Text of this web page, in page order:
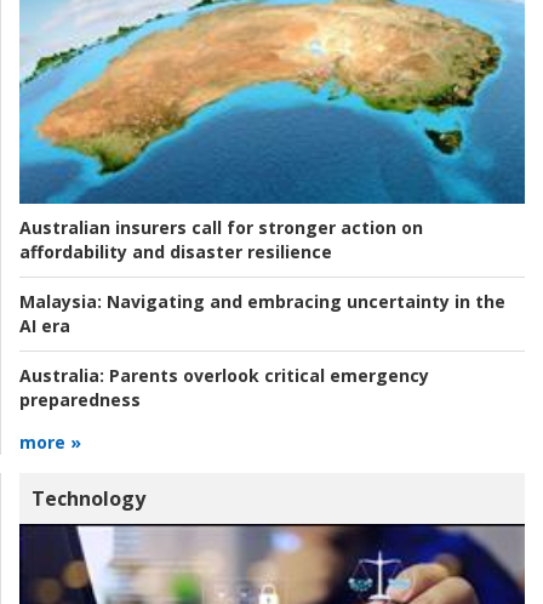
Australian insurers call for stronger action on
affordability and disaster resilience
Malaysia: Navigating and embracing uncertainty in the
AI era
Australia: Parents overlook critical emergency
preparedness
more »
Technology